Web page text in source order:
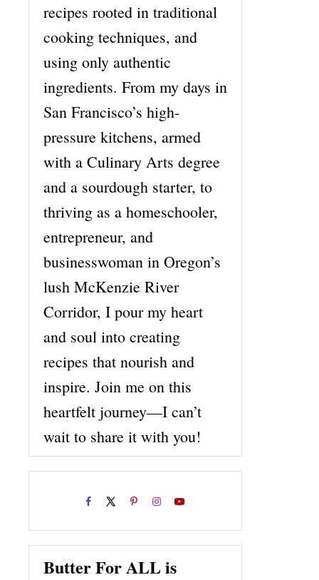
recipes rooted in traditional
cooking techniques, and
using only authentic
ingredients. From my days in
San Francisco’s high-
pressure kitchens, armed
with a Culinary Arts degree
and a sourdough starter, to
thriving as a homeschooler,
entrepreneur, and
businesswoman in Oregon’s
lush McKenzie River
Corridor, I pour my heart
and soul into creating
recipes that nourish and
inspire. Join me on this
heartfelt journey—I can’t
wait to share it with you!
Butter For ALL is